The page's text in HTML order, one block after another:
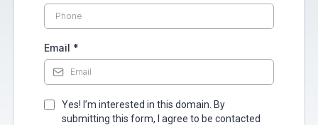
Email *
Yes! I’m interested in this domain. By
submitting this form, I agree to be contacted